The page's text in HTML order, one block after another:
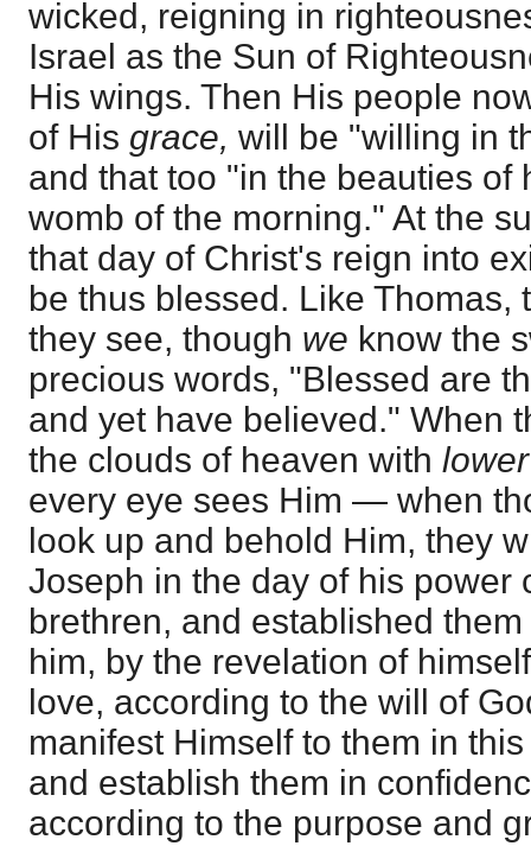
wicked, reigning in
Israel as the Sun of
His wings. Then His people
of His grace, will be "willing in
and that too "in the beauties of
womb of the morning." At the
that day of Christ's reign into
be thus blessed. Like
they see, though we know the
precious words, "Blessed are
and yet have believed." When
the clouds of heaven with lower
every eye sees Him — when
look up and behold Him, they
Joseph in the day of his power
brethren, and established
him, by the revelation of
love, according to the will of
manifest Himself to them in
and establish them in
according to the purpose and